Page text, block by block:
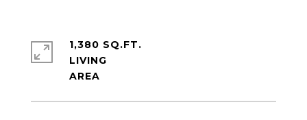
1,380 SQ.FT.
LIVING